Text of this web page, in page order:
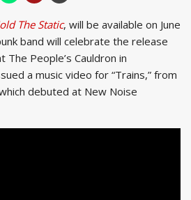
The Static, will be available on June
band will celebrate the release
The People’s Cauldron in
a music video for “Trains,” from
debuted at New Noise